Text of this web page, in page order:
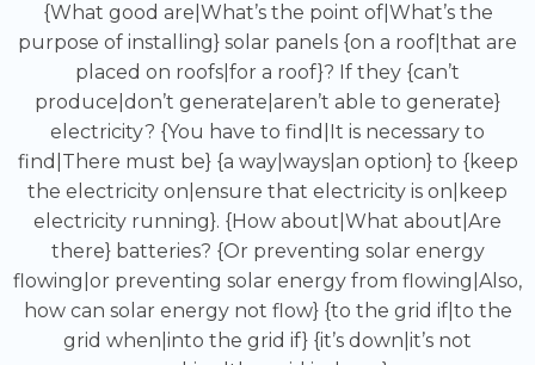
{What good are|What’s the point of|What’s the
purpose of installing} solar panels {on a roof|that are
placed on roofs|for a roof}? If they {can’t
produce|don’t generate|aren’t able to generate}
electricity? {You have to find|It is necessary to
find|There must be} {a way|ways|an option} to {keep
the electricity on|ensure that electricity is on|keep
electricity running}. {How about|What about|Are
there} batteries? {Or preventing solar energy
flowing|or preventing solar energy from flowing|Also,
how can solar energy not flow} {to the grid if|to the
grid when|into the grid if} {it’s down|it’s not